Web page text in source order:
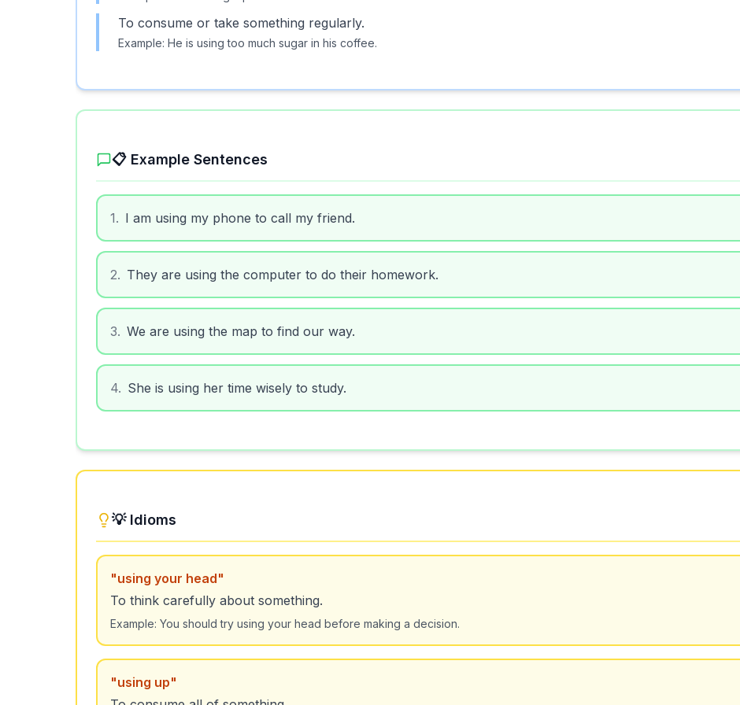
To consume or take something regularly.
Example: He is using too much sugar in his coffee.
📋 Example Sentences
1 I am using my phone to call my friend.
2 They are using the computer to do their homework.
3 We are using the map to find our way.
4 She is using her time wisely to study.
💡 Idioms
"using your head"
To think carefully about something.
Example: You should try using your head before making a decision.
"using up"
To consume all of something.